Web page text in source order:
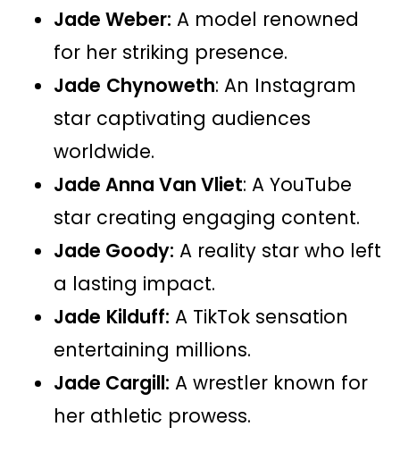
Jade Weber: A model renowned
for her striking presence.
Jade Chynoweth: An Instagram
star captivating audiences
worldwide.
Jade Anna Van Vliet: A YouTube
star creating engaging content.
Jade Goody: A reality star who left
a lasting impact.
Jade Kilduff: A TikTok sensation
entertaining millions.
Jade Cargill: A wrestler known for
her athletic prowess​​.